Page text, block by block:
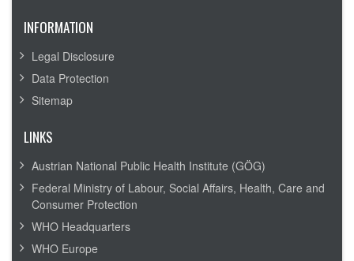
INFORMATION
Legal Disclosure
Data Protection
Sitemap
LINKS
Austrian National Public Health Institute (GÖG)
Federal Ministry of Labour, Social Affairs, Health, Care and
Consumer Protection
WHO Headquarters
WHO Europe